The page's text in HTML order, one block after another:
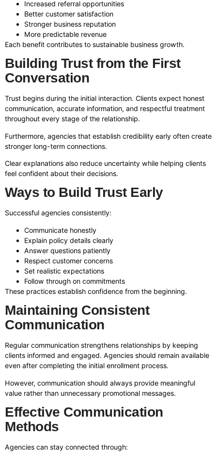
Increased referral opportunities
Better customer satisfaction
Stronger business reputation
More predictable revenue
Each benefit contributes to sustainable business growth.
Building Trust from the First
Conversation
Trust begins during the initial interaction. Clients expect honest
communication, accurate information, and respectful treatment
throughout every stage of the relationship.
Furthermore, agencies that establish credibility early often create
stronger long-term connections.
Clear explanations also reduce uncertainty while helping clients
feel confident about their decisions.
Ways to Build Trust Early
Successful agencies consistently:
Communicate honestly
Explain policy details clearly
Answer questions patiently
Respect customer concerns
Set realistic expectations
Follow through on commitments
These practices establish confidence from the beginning.
Maintaining Consistent
Communication
Regular communication strengthens relationships by keeping
clients informed and engaged. Agencies should remain available
even after completing the initial enrollment process.
However, communication should always provide meaningful
value rather than unnecessary promotional messages.
Effective Communication
Methods
Agencies can stay connected through: